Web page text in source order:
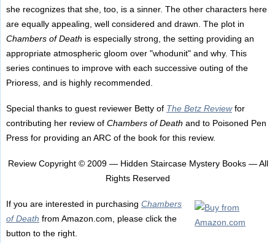
she recognizes that she, too, is a sinner. The other characters here
are equally appealing, well considered and drawn. The plot in
Chambers of Death is especially strong, the setting providing an
appropriate atmospheric gloom over "whodunit" and why. This
series continues to improve with each successive outing of the
Prioress, and is highly recommended.
Special thanks to guest reviewer Betty of The Betz Reviewfor
contributing her review of Chambers of Death and to Poisoned Pen
Press for providing an ARC of the book for this review.
Review Copyright © 2009 — Hidden Staircase Mystery Books — All
Rights Reserved
If you are interested in purchasing Chambers
of Death from Amazon.com, please click the
button to the right.